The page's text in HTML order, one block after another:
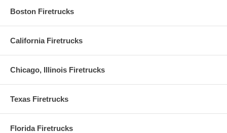
Boston Firetrucks
California Firetrucks
Chicago, Illinois Firetrucks
Texas Firetrucks
Florida Firetrucks